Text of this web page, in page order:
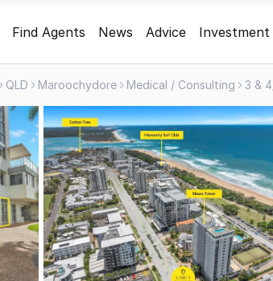
Find Agents News Advice Investment
QLD Maroochydore Medical / Consulting